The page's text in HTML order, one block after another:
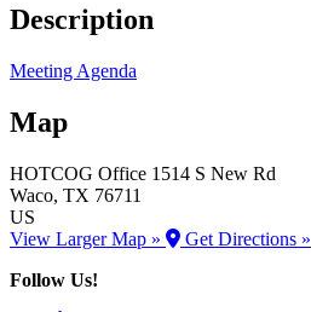
Description
Meeting Agenda
Map
HOTCOG Office 1514 S New Rd
Waco, TX 76711
US
View Larger Map »
Get Directions »
Follow Us!